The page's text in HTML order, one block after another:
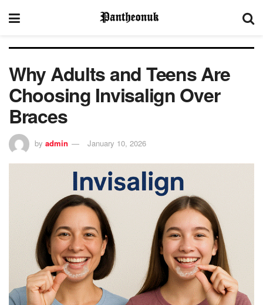
Why Adults and Teens Are
Choosing Invisalign Over
Braces
by admin January 10, 2026